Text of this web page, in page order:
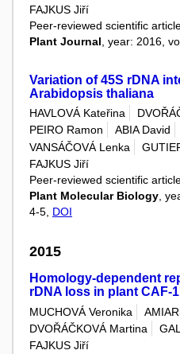
FAJKUS Jiří
Peer-reviewed scientific
Plant Journal , year: 2016,
Variation of 45S rDNA
Arabidopsis thaliana
HAVLOVÁ Kateřina
PEIRO Ramon
ABIA David
VANSÁČOVÁ Lenka
FAJKUS Jiří
Peer-reviewed scientific
Plant Molecular Biology ,
4-5, DOI
2015
Homology-dependent
rDNA loss in plant CAF-
MUCHOVÁ Veronika
DVOŘÁČKOVÁ Martina
FAJKUS Jiří